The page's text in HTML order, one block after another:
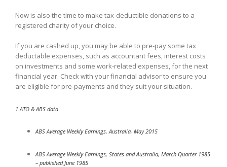
Now is also the time to make tax-deductible donations to a
registered charity of your choice.
If you are cashed up, you may be able to pre-pay some tax
deductable expenses, such as accountant fees, interest costs
on investments and some work-related expenses, for the next
financial year. Check with your financial advisor to ensure you
are eligible for pre-payments and they suit your situation.
1 ATO & ABS data
ABS Average Weekly Earnings, Australia, May 2015
ABS Average Weekly Earnings, States and Australia, March Quarter 1985
– published June 1985